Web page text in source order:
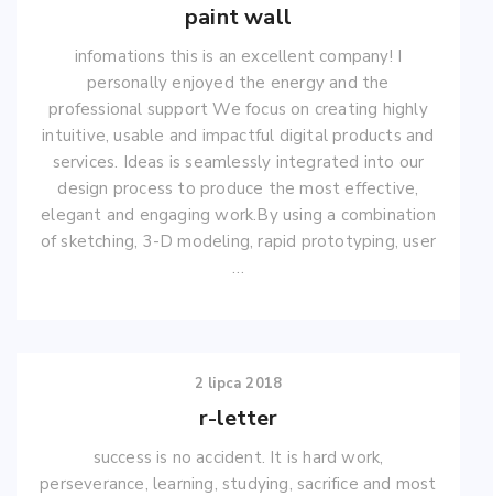
paint wall
infomations this is an excellent company! I
personally enjoyed the energy and the
professional support We focus on creating highly
intuitive, usable and impactful digital products and
services. Ideas is seamlessly integrated into our
design process to produce the most effective,
elegant and engaging work.By using a combination
of sketching, 3-D modeling, rapid prototyping, user
…
2 lipca 2018
r-letter
success is no accident. It is hard work,
perseverance, learning, studying, sacrifice and most